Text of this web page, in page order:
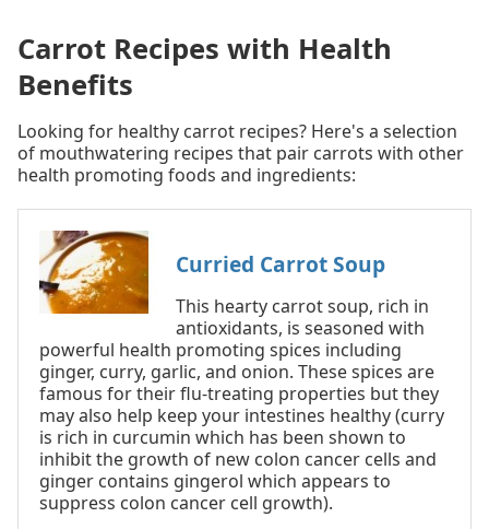
Carrot Recipes with Health
Benefits
Looking for healthy carrot recipes? Here's a selection
of mouthwatering recipes that pair carrots with other
health promoting foods and ingredients:
Curried Carrot Soup
This hearty carrot soup, rich in
antioxidants, is seasoned with
powerful health promoting spices including
ginger, curry, garlic, and onion. These spices are
famous for their flu-treating properties but they
may also help keep your intestines healthy (curry
is rich in curcumin which has been shown to
inhibit the growth of new colon cancer cells and
ginger contains gingerol which appears to
suppress colon cancer cell growth).